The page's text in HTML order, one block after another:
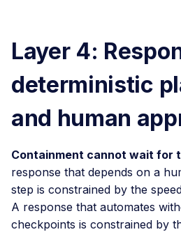
Layer 4:
deterministic
and human
Containment cannot wait for
response that depends on a
step is constrained by the
A response that automates
checkpoints is constrained by